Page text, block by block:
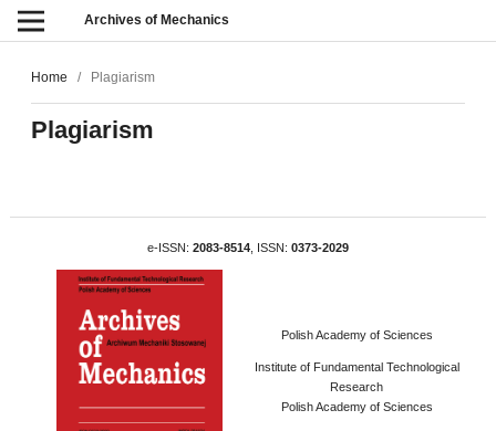
Archives of Mechanics
Home / Plagiarism
Plagiarism
e-ISSN: 2083-8514 , ISSN: 0373-2029
Polish Academy of Sciences
Institute of Fundamental Technological
Research
Polish Academy of Sciences